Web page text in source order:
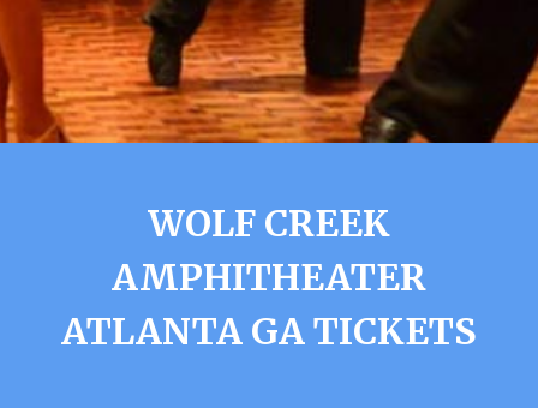
WOLF CREEK
AMPHITHEATER
ATLANTA GA TICKETS